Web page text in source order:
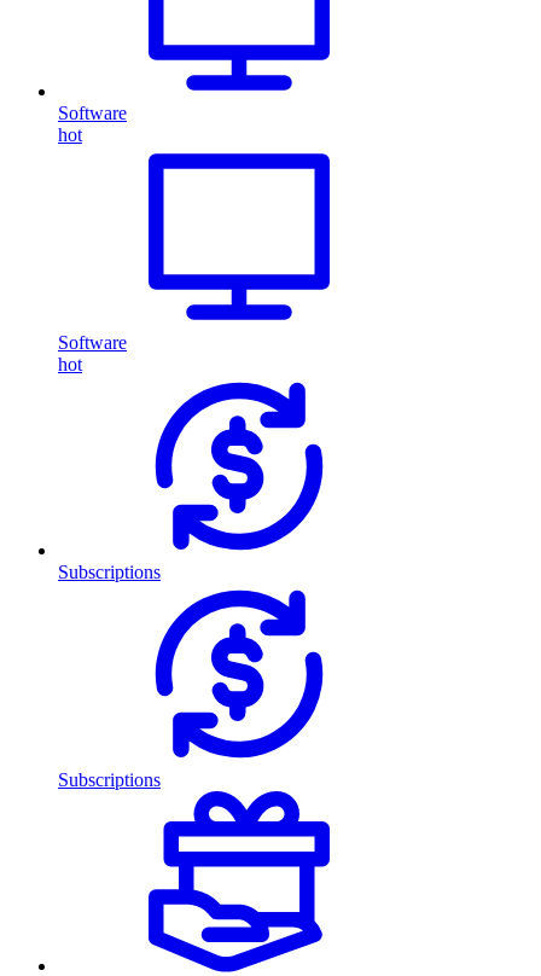
Software
hot
Software
hot
Subscriptions
Subscriptions